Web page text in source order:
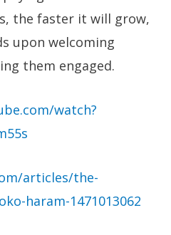
the faster it will grow,
upon welcoming
them engaged.
watch?
articles/the-
haram-1471013062